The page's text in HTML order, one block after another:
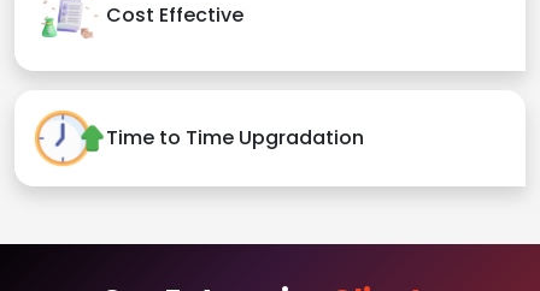
Cost Effective
Time to Time Upgradation